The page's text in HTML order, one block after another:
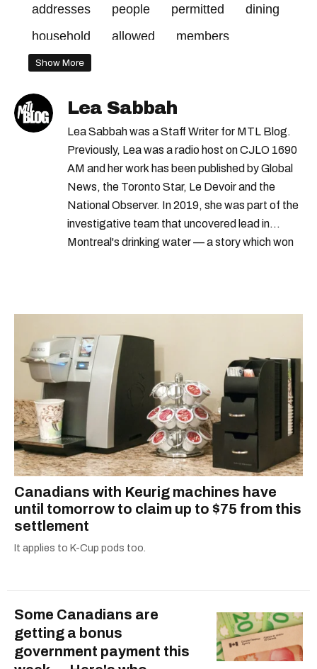
addresses
people permitted
dining
household
allowed
members
prohibited
Show More
Lea Sabbah
Lea Sabbah was a Staff Writer for MTL Blog.
Previously, Lea was a radio host on CJLO 1690
AM and her work has been published by Global
News, the Toronto Star, Le Devoir and the
National Observer. In 2019, she was part of the
investigative team that uncovered lead in
Montreal's drinking water — a story which won
Canadians with Keurig machines have
until tomorrow to claim up to $75 from this
settlement
It applies to K-Cup pods too.
Some Canadians are
getting a bonus
government payment this